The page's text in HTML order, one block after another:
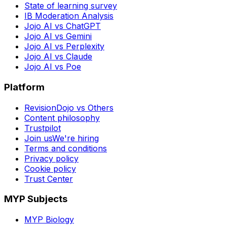
State of learning survey
IB Moderation Analysis
Jojo AI vs ChatGPT
Jojo AI vs Gemini
Jojo AI vs Perplexity
Jojo AI vs Claude
Jojo AI vs Poe
Platform
RevisionDojo vs Others
Content philosophy
Trustpilot
Join usWe're hiring
Terms and conditions
Privacy policy
Cookie policy
Trust Center
MYP Subjects
MYP Biology